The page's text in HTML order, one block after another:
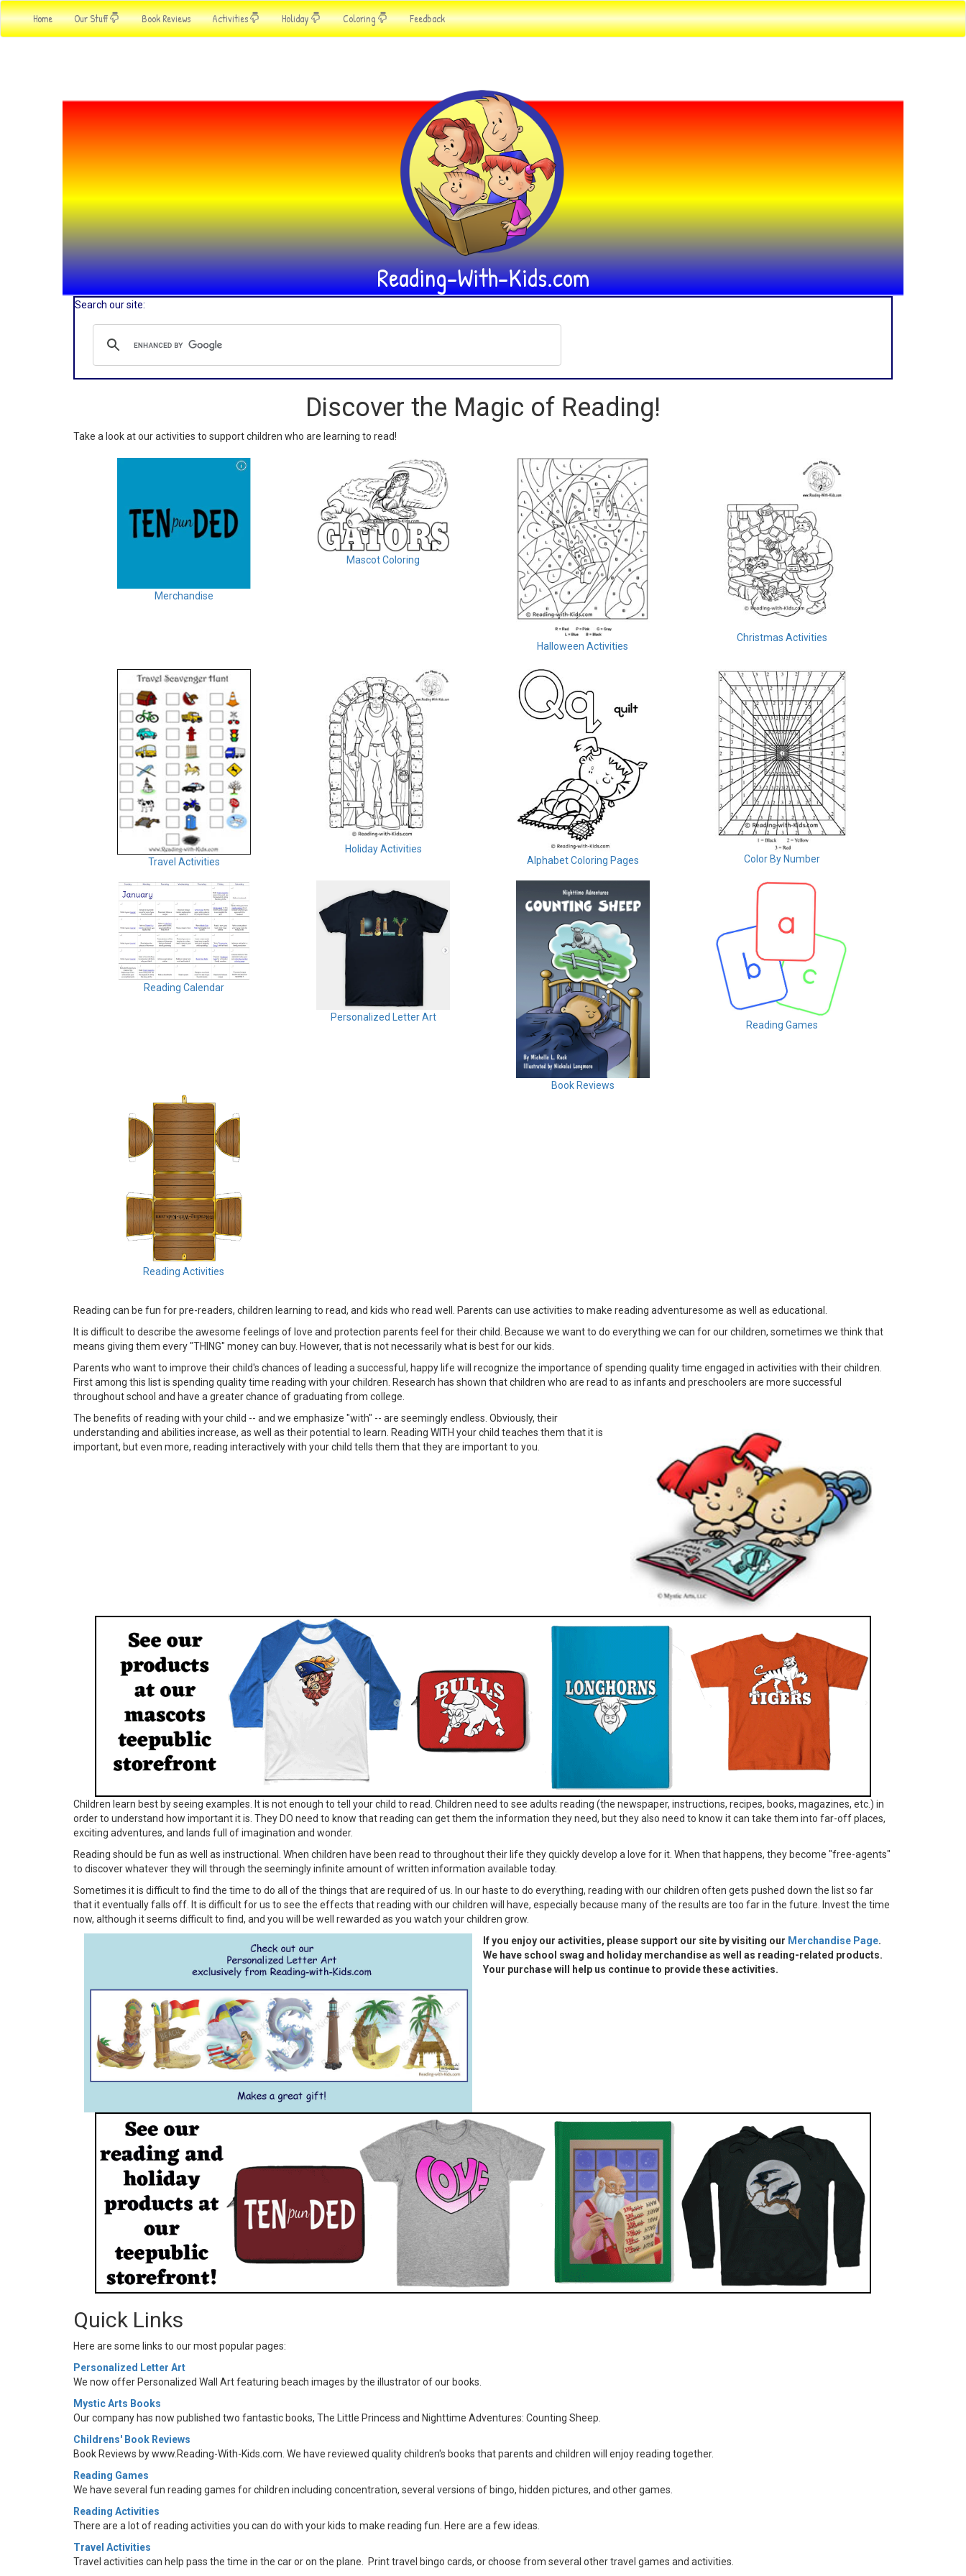
Home Our Stuff Book Reviews Activities Holiday Coloring Feedback
Reading-With-Kids.com
Search our site:
Discover the Magic of Reading!
Take a look at our activities to support children who are learning to read!
Merchandise
Mascot Coloring
Halloween Activities
Christmas Activities
Travel Activities
Holiday Activities
Alphabet Coloring Pages
Color By Number
Reading Calendar
Personalized Letter Art
Book Reviews
Reading Games
Reading Activities
Reading can be fun for pre-readers, children learning to read, and kids who read well. Parents can use activities to make reading adventuresome as well as educational.
It is difficult to describe the awesome feelings of love and protection parents feel for their child. Because we want to do everything we can for our children, sometimes we think that
means giving them every "THING" money can buy. However, that is not necessarily what is best for our kids.
Parents who want to improve their child's chances of leading a successful, happy life will recognize the importance of spending quality time engaged in activities with their children.
First among this list is spending quality time reading with your children. Research has shown that children who are read to as infants and preschoolers are more successful
throughout school and have a greater chance of graduating from college.
The benefits of reading with your child -- and we emphasize "with" -- are seemingly endless. Obviously, their
understanding and abilities increase, as well as their potential to learn. Reading WITH your child teaches them that it is
important, but even more, reading interactively with your child tells them that they are important to you.
Children learn best by seeing examples. It is not enough to tell your child to read. Children need to see adults reading (the newspaper, instructions, recipes, books, magazines, etc.) in
order to understand how important it is. They DO need to know that reading can get them the information they need, but they also need to know it can take them into far-off places,
exciting adventures, and lands full of imagination and wonder.
Reading should be fun as well as instructional. When children have been read to throughout their life they quickly develop a love for it. When that happens, they become "free-agents"
to discover whatever they will through the seemingly infinite amount of written information available today.
Sometimes it is difficult to find the time to do all of the things that are required of us. In our haste to do everything, reading with our children often gets pushed down the list so far
that it eventually falls off. It is difficult for us to see the effects that reading with our children will have, especially because many of the results are too far in the future. Invest the time
now, although it seems difficult to find, and you will be well rewarded as you watch your children grow.
If you enjoy our activities, please support our site by visiting our Merchandise Page.
We have school swag and holiday merchandise as well as reading-related products.
Your purchase will help us continue to provide these activities.
Quick Links
Here are some links to our most popular pages:
Personalized Letter Art
We now offer Personalized Wall Art featuring beach images by the illustrator of our books.
Mystic Arts Books
Our company has now published two fantastic books, The Little Princess and Nighttime Adventures: Counting Sheep.
Childrens' Book Reviews
Book Reviews by www.Reading-With-Kids.com. We have reviewed quality children's books that parents and children will enjoy reading together.
Reading Games
We have several fun reading games for children including concentration, several versions of bingo, hidden pictures, and other games.
Reading Activities
There are a lot of reading activities you can do with your kids to make reading fun. Here are a few ideas.
Travel Activities
Travel activities can help pass the time in the car or on the plane. Print travel bingo cards, or choose from several other travel games and activities.